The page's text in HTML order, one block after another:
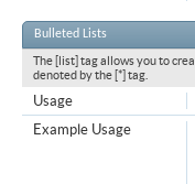
Bulleted Lists
The [list] tag allows you to
denoted by the [*] tag.
Usage
Example Usage